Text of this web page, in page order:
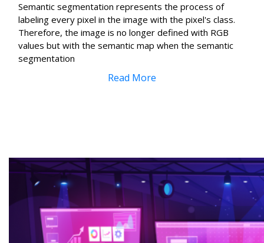
Semantic segmentation represents the process of
labeling every pixel in the image with the pixel's class.
Therefore, the image is no longer defined with RGB
values but with the semantic map when the semantic
segmentation
Read More